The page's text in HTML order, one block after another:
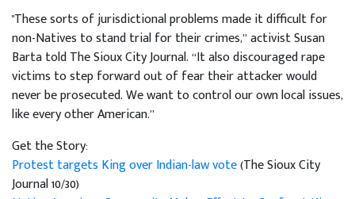
"These sorts of jurisdictional problems made it difficult for
non-Natives to stand trial for their crimes,” activist Susan
Barta told The Sioux City Journal. “It also discouraged rape
victims to step forward out of fear their attacker would
never be prosecuted. We want to control our own local issues,
like every other American.”
Get the Story:
Protest targets King over Indian-law vote(The Sioux City
Journal 10/30)